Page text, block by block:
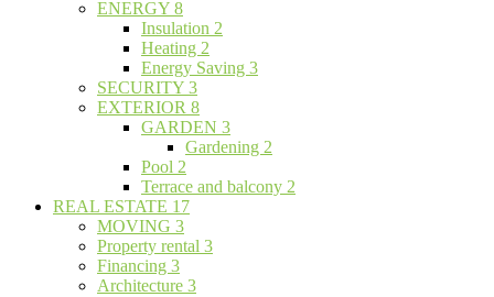
ENERGY 8
Insulation 2
Heating 2
Energy Saving 3
SECURITY 3
EXTERIOR 8
GARDEN 3
Gardening 2
Pool 2
Terrace and balcony 2
REAL ESTATE 17
MOVING 3
Property rental 3
Financing 3
Architecture 3